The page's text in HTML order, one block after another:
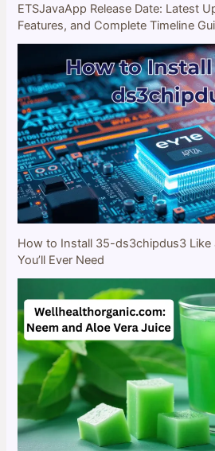
ETSJavaApp Release Date: Latest
Features, and Complete Timeline
How to Install 35-ds3chipdus3 Like
You’ll Ever Need